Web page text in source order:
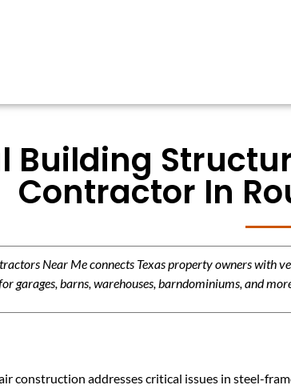
Building
Contractor In
Near Me connects Texas property owners with
garages, barns, warehouses, barndominiums, and
construction addresses critical issues in steel-